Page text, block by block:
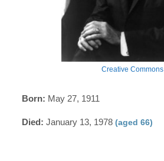
Creative Commons
Born: May 27, 1911
Died: January 13, 1978(aged 66)